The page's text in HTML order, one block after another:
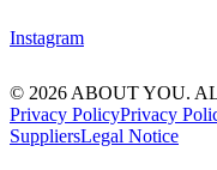
Instagram
© 2026 ABOUT YOU.
Privacy PolicyPrivacy
SuppliersLegal Notice